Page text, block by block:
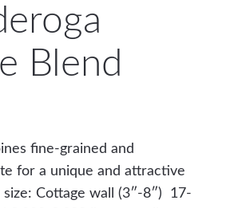
Blend
fine-grained and
for a unique and attractive
size: Cottage wall (3″-8″) 17-